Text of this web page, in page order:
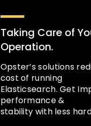
Taking Care of
Operation.
Opster’s solutions
cost of running
Elasticsearch. Get
performance &
stability with less